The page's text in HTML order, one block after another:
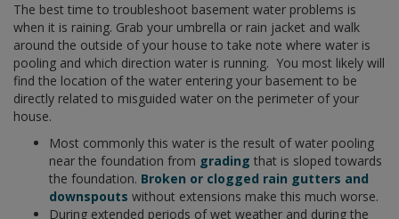
The best time to troubleshoot basement water problems is
when it is raining. Grab your umbrella or rain jacket and walk
around the outside of your house to take note where water is
pooling and which direction water is running. You most likely will
find the location of the water entering your basement to be
directly related to misguided water on the perimeter of your
house.
Most commonly this water is the result of water pooling
near the foundation from grading that is sloped towards
the foundation. Broken or clogged rain gutters and
downspouts without extensions make this much worse.
During extended periods of wet weather and during the